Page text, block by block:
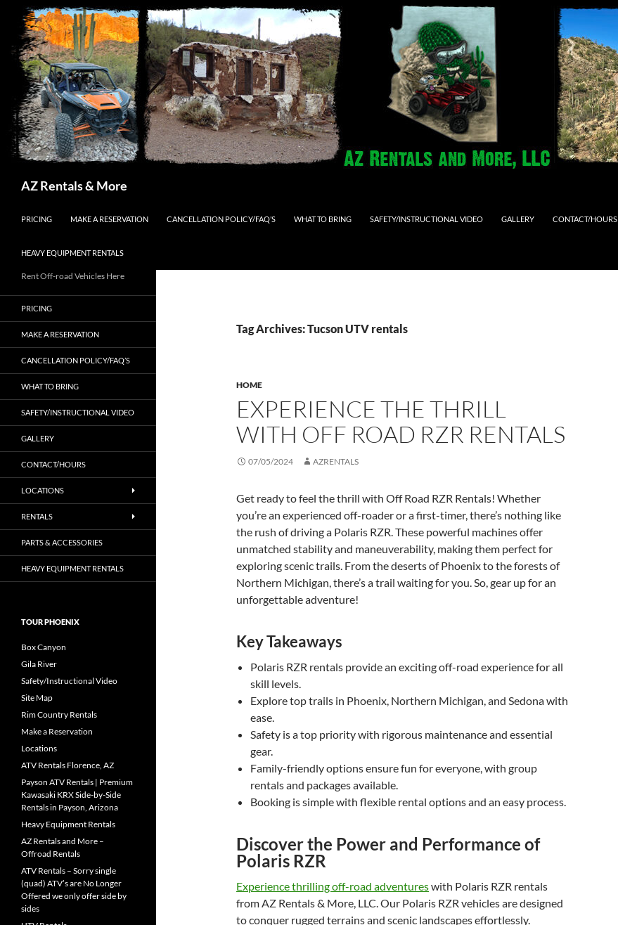
AZ Rentals & More
PRICING
MAKE A RESERVATION CANCELLATION POLICY/FAQ’S WHAT TO BRING SAFETY/INSTRUCTIONAL VIDEO GALLERY CONTACT/HOURS
HEAVY EQUIPMENT RENTALS
Tag Archives: Tucson UTV rentals
HOME
EXPERIENCE THE THRILL
WITH OFF ROAD RZR RENTALS
07/05/2024 AZRENTALS
Get ready to feel the thrill with Off Road RZR Rentals! Whether
you’re an experienced off-roader or a first-timer, there’s nothing like
the rush of driving a Polaris RZR. These powerful machines offer
unmatched stability and maneuverability, making them perfect for
exploring scenic trails. From the deserts of Phoenix to the forests of
Northern Michigan, there’s a trail waiting for you. So, gear up for an
unforgettable adventure!
Key Takeaways
Polaris RZR rentals provide an exciting off-road experience for all
skill levels.
Explore top trails in Phoenix, Northern Michigan, and Sedona with
ease.
Safety is a top priority with rigorous maintenance and essential
gear.
Family-friendly options ensure fun for everyone, with group
rentals and packages available.
Booking is simple with flexible rental options and an easy process.
Discover the Power and Performance of
Polaris RZR
Experience thrilling off-road adventureswith Polaris RZR rentals
from AZ Rentals & More, LLC. Our Polaris RZR vehicles are designed
to conquer rugged terrains and scenic landscapes effortlessly.
Rent Off-road Vehicles Here
PRICING
MAKE A RESERVATION
CANCELLATION POLICY/FAQ’S
WHAT TO BRING
SAFETY/INSTRUCTIONAL VIDEO
GALLERY
CONTACT/HOURS
LOCATIONS
RENTALS
PARTS & ACCESSORIES
HEAVY EQUIPMENT RENTALS
TOUR PHOENIX
Box Canyon
Gila River
Safety/Instructional Video
Site Map
Rim Country Rentals
Make a Reservation
Locations
ATV Rentals Florence, AZ
Payson ATV Rentals | Premium
Kawasaki KRX Side-by-Side
Rentals in Payson, Arizona
Heavy Equipment Rentals
AZ Rentals and More –
Offroad Rentals
ATV Rentals – Sorry single
(quad) ATV’s are No Longer
Offered we only offer side by
sides